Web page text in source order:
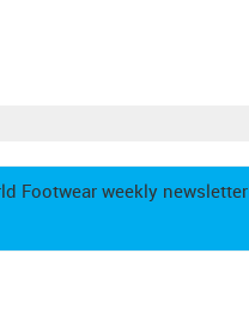
Footwear weekly newsletter